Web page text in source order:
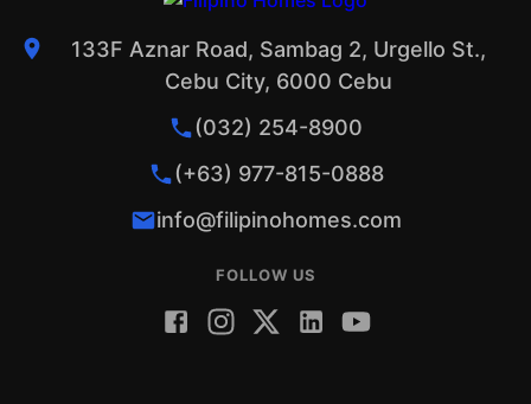
133F Aznar Road, Sambag 2, Urgello St.,
Cebu City, 6000 Cebu
(032) 254-8900
(+63) 977-815-0888
info@filipinohomes.com
FOLLOW US